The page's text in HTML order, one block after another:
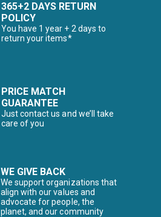
365+2 DAYS RETURN
POLICY
You have 1 year + 2 days to
return your items*
PRICE MATCH
GUARANTEE
Just contact us and we’ll take
care of you
WE GIVE BACK
We support organizations that
align with our values and
advocate for people, the
planet, and our community